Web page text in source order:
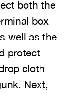
both the
box
well as the
protect
cloth
Next,